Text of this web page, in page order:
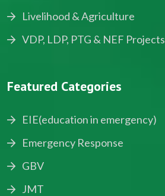
Livelihood & Agriculture
VDP, LDP, PTG & NEF Projects
Featured Categories
EIE(education in emergency)
Emergency Response
GBV
JMT